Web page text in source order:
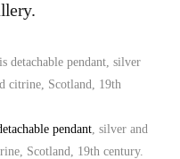
pendant, silver and
Scotland, 19th century.